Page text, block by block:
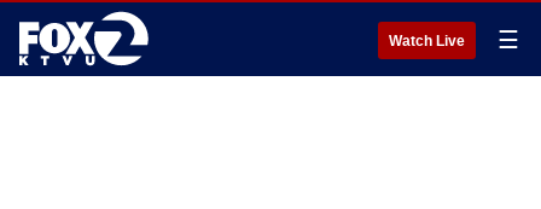
Watch Live ☰